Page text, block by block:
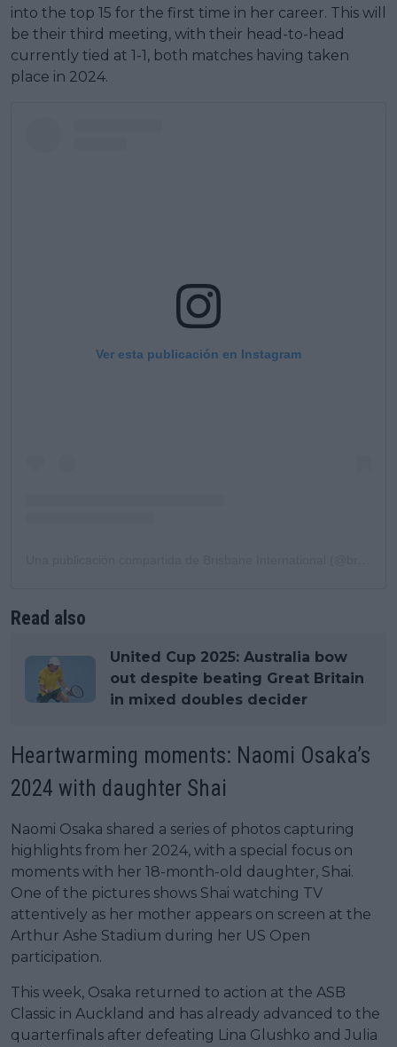
into the top 15 for the first time in her career. This will
be their third meeting, with their head-to-head
currently tied at 1-1, both matches having taken
place in 2024.
Ver esta publicación en Instagram
Read also
United Cup 2025: Australia bow
out despite beating Great Britain
in mixed doubles decider
Heartwarming moments: Naomi Osaka’s
2024 with daughter Shai
Naomi Osaka shared a series of photos capturing
highlights from her 2024, with a special focus on
moments with her 18-month-old daughter, Shai.
One of the pictures shows Shai watching TV
attentively as her mother appears on screen at the
Arthur Ashe Stadium during her US Open
participation.
This week, Osaka returned to action at the ASB
Classic in Auckland and has already advanced to the
quarterfinals after defeating Lina Glushko and Julia